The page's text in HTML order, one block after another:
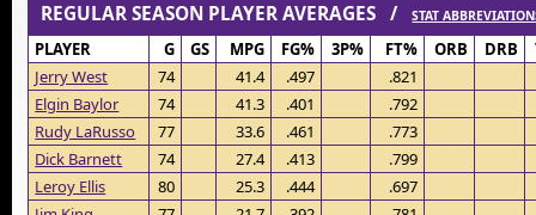
REGULAR SEASON PLAYER AVERAGES /STAT
PLAYER G GS MPG FG% 3P% FT% ORB DRB
Jerry West
74 41.4 .497
.821
Elgin Baylor
74 41.3 .401
.792
Rudy LaRusso
77 33.6 .461
.773
Dick Barnett
74 27.4 .413
.799
Leroy Ellis
80 25.3 .444
.697